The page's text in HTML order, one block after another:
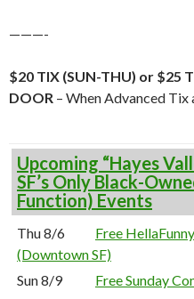
———-
$20 TIX (SUN-THU) or $25
DOOR – When Advanced Tix
Upcoming “Hayes
SF’s Only Black-
Function) Events
Thu 8/6
Free
(Downtown SF)
Sun 8/9
Free Sunday